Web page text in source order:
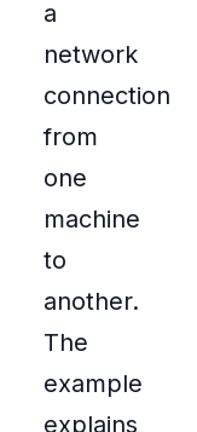
a
network
connection
from
one
machine
to
another.
The
example
explains